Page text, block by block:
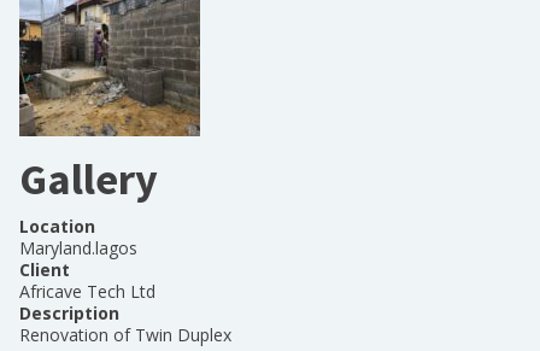
Gallery
Location
Maryland.lagos
Client
Africave Tech Ltd
Description
Renovation of Twin Duplex